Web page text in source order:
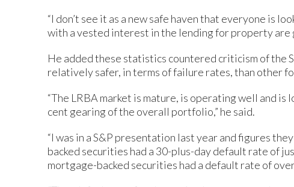
“I don’t see it as a new safe haven that everyone is
with a vested interest in the lending for property are
He added these statistics countered criticism of the
relatively safer, in terms of failure rates, than other
“The LRBA market is mature, is operating well and is
cent gearing of the overall portfolio,” he said.
“I was in a S&P presentation last year and figures
backed securities had a 30-plus-day default rate of
mortgage-backed securities had a default rate of